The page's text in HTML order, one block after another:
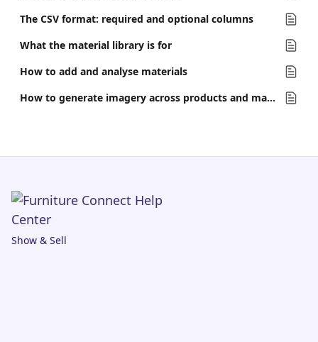
The CSV format: required and optional columns
What the material library is for
How to add and analyse materials
How to generate imagery across products and materials at once
Show & Sell